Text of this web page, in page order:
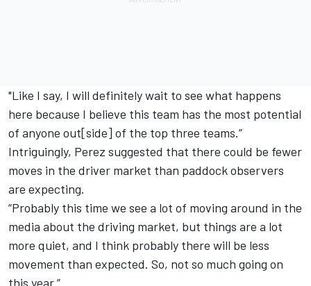
"Like I say, I will definitely wait to see what happens
here because I believe this team has the most potential
of anyone out[side] of the top three teams.”
Intriguingly, Perez suggested that there could be fewer
moves in the driver market than paddock observers
are expecting.
“Probably this time we see a lot of moving around in the
media about the driving market, but things are a lot
more quiet, and I think probably there will be less
movement than expected. So, not so much going on
this year.”